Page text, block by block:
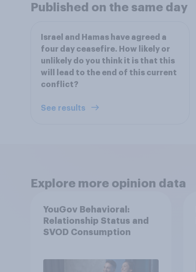
Published on the same day
Israel and Hamas have agreed a
four day ceasefire. How likely or
unlikely do you think it is that this
will lead to the end of this current
conflict?
See results
Explore more opinion data
YouGov Behavioral:
Relationship Status and
SVOD Consumption